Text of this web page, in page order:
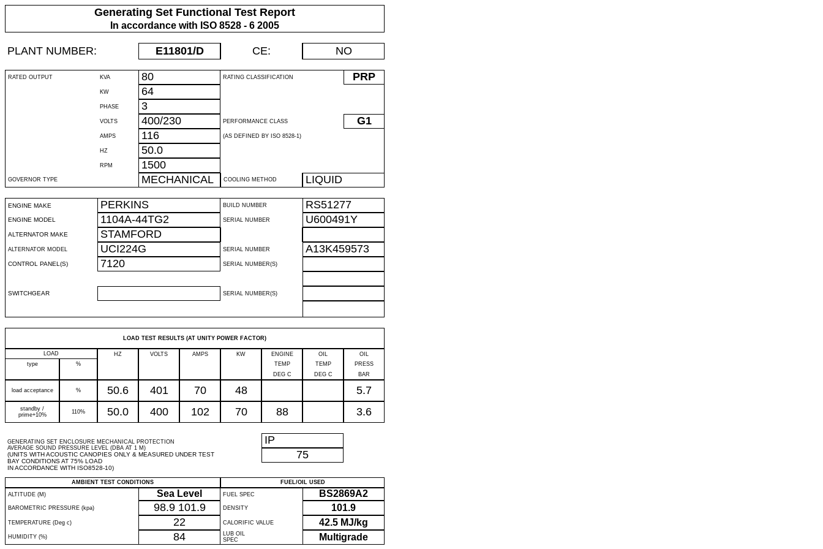
Generating Set Functional Test Report
In accordance with ISO 8528 - 6 2005
PLANT NUMBER: E11801/D CE: NO
RATED OUTPUT KVA 80 RATING CLASSIFICATION PRP
KW 64
PHASE 3
VOLTS 400/230 PERFORMANCE CLASS G1
AMPS 116 (AS DEFINED BY ISO 8528-1)
HZ 50.0
RPM 1500
GOVERNOR TYPE MECHANICAL COOLING METHOD LIQUID
ENGINE MAKE PERKINS BUILD NUMBER RS51277
ENGINE MODEL 1104A-44TG2 SERIAL NUMBER U600491Y
ALTERNATOR MAKE STAMFORD
ALTERNATOR MODEL UCI224G SERIAL NUMBER A13K459573
CONTROL PANEL(S) 7120 SERIAL NUMBER(S)
SWITCHGEAR SERIAL NUMBER(S)
LOAD TEST RESULTS (AT UNITY POWER FACTOR)
LOAD HZ VOLTS AMPS KW ENGINE OIL
OIL
type
% TEMP TEMP
PRESS
DEG C
DEG C BAR
load acceptance % 50.6 401 70 48 5.7
standby /
prime+10%
110% 50.0 400 102 70 88 3.6
GENERATING SET ENCLOSURE MECHANICAL PROTECTION
AVERAGE SOUND PRESSURE LEVEL (DBA AT 1 M)
(UNITS WITH ACOUSTIC CANOPIES ONLY & MEASURED UNDER TEST
BAY CONDITIONS AT 75% LOAD
IN ACCORDANCE WITH ISO8528-10)
IP
75
AMBIENT TEST CONDITIONS
FUEL/OIL USED
ALTITUDE (M)
Sea Level FUEL SPEC BS2869A2
BAROMETRIC PRESSURE (kpa) 98.9 101.9 DENSITY 101.9
TEMPERATURE (Deg c) 22 CALORIFIC VALUE 42.5 MJ/kg
HUMIDITY (%) 84
LUB OIL
SPEC
Multigrade